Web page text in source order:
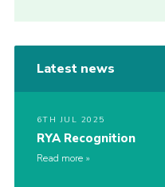
Latest news
6TH JUL 2025
RYA Recognition
Read more